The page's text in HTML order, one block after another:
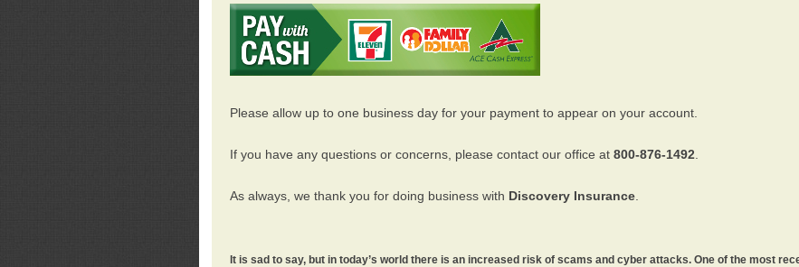
Please allow up to one business day for your payment to appear on your account.
If you have any questions or concerns, please contact our office at 800-876-1492
As always, we thank you for doing business with Discovery Insurance.
It is sad to say, but in today’s world there is an increased risk of scams and cyber attacks. One of the most